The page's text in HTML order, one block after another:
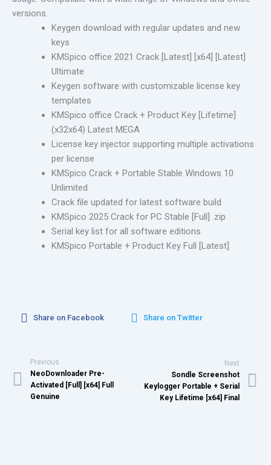
versions.
Keygen download with regular updates and new
keys
KMSpico office 2021 Crack [Latest] [x64] [Latest]
Ultimate
Keygen software with customizable license key
templates
KMSpico office Crack + Product Key [Lifetime]
(x32x64) Latest MEGA
License key injector supporting multiple activations
per license
KMSpico Crack + Portable Stable Windows 10
Unlimited
Crack file updated for latest software build
KMSpico 2025 Crack for PC Stable [Full] .zip
Serial key list for all software editions
KMSpico Portable + Product Key Full [Latest]
Share on Facebook Share on Twitter
Previous
NeoDownloader Pre-
Activated [Full] [x64] Full
Genuine
Next
Sondle Screenshot
Keylogger Portable + Serial
Key Lifetime [x64] Final